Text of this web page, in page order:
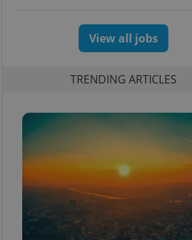
View all jobs
TRENDING ARTICLES